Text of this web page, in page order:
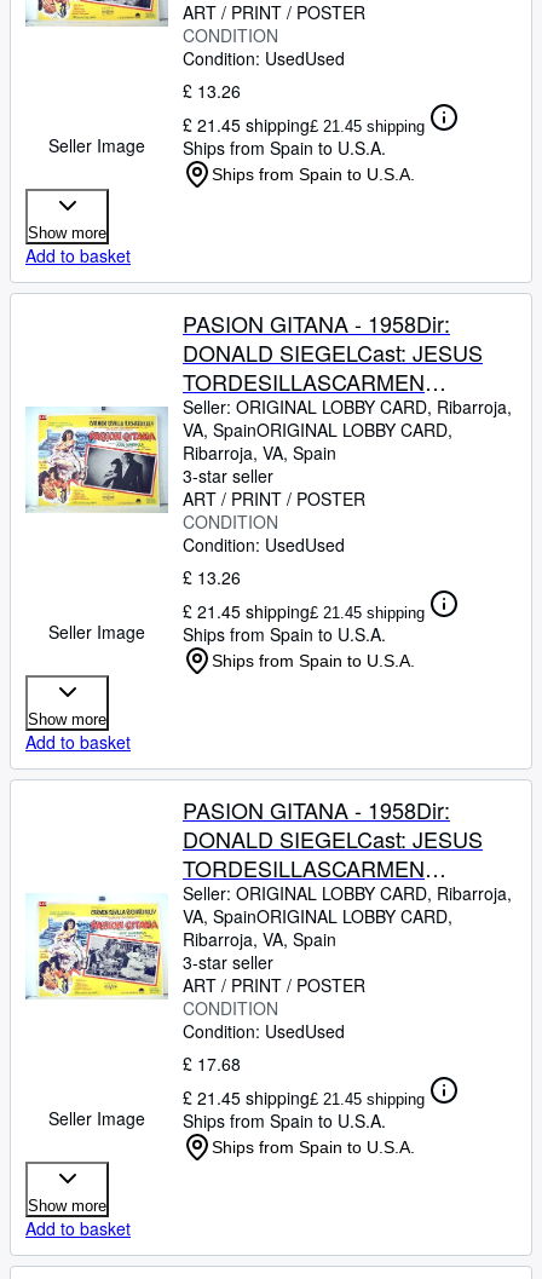
Seller Image
31 x 41-Cms.-13 x 16 IN.PLEASE
CHECK THE PICTURE FOR
CONDITION
ART / PRINT / POSTER
CONDITION
Condition: UsedUsed
£ 13.26
£ 21.45 shipping£ 21.45 shipping
Ships from Spain to U.S.A.
Ships from Spain to U.S.A.
Show more
Add to basket
Seller Image
PASION GITANA - 1958Dir:
DONALD SIEGELCast: JESUS
TORDESILLASCARMEN
SEVILLAJOSE
GUARDIOLAJULIO PE?
ARICHARD KILEYMEXICOL.C.-
31 x 41-Cms.-13 x 16 IN.PLEASE
CHECK THE PICTURE FOR
CONDITION
Seller: ORIGINAL LOBBY CARD, Ribarroja,
VA, SpainORIGINAL LOBBY CARD,
Ribarroja, VA, Spain
3-star seller
ART / PRINT / POSTER
CONDITION
Condition: UsedUsed
£ 13.26
£ 21.45 shipping£ 21.45 shipping
Ships from Spain to U.S.A.
Ships from Spain to U.S.A.
Show more
Add to basket
Seller Image
PASION GITANA - 1958Dir:
DONALD SIEGELCast: JESUS
TORDESILLASCARMEN
SEVILLAJOSE
GUARDIOLAJULIO PE?
ARICHARD KILEYMEXICOL.C.-
31 x 41-Cms.-13 x 16 IN.PLEASE
CHECK THE PICTURE FOR
CONDITION
Seller: ORIGINAL LOBBY CARD, Ribarroja,
VA, SpainORIGINAL LOBBY CARD,
Ribarroja, VA, Spain
3-star seller
ART / PRINT / POSTER
CONDITION
Condition: UsedUsed
£ 17.68
£ 21.45 shipping£ 21.45 shipping
Ships from Spain to U.S.A.
Ships from Spain to U.S.A.
Show more
Add to basket